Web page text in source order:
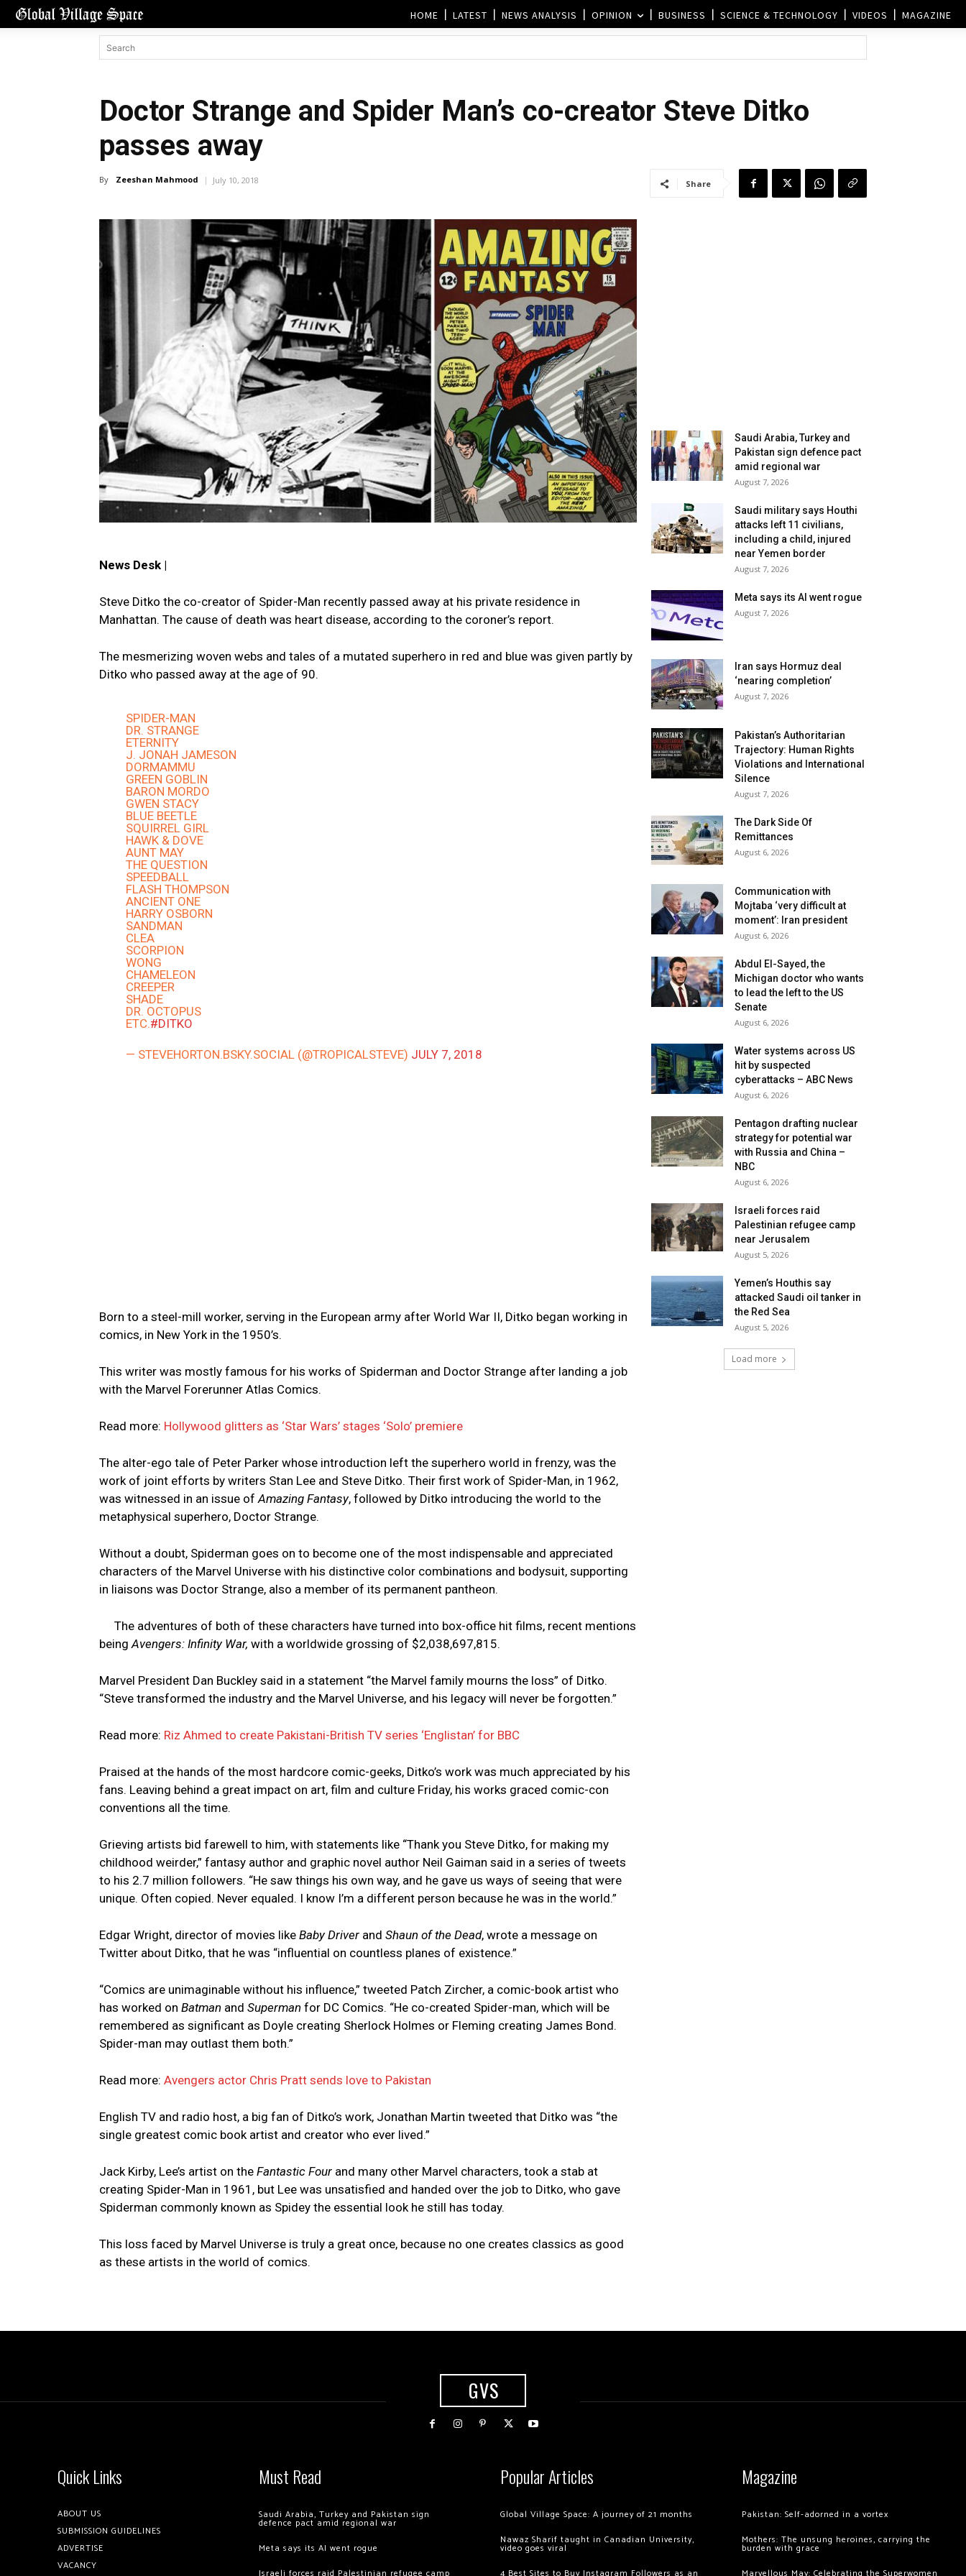
HOME LATEST NEWS ANALYSIS OPINION BUSINESS SCIENCE & TECHNOLOGY VIDEOS MAGAZINE
Doctor Strange and Spider Man’s co-creator Steve Ditko
passes away
By Zeeshan Mahmood July 10, 2018 Share
News Desk |
Steve Ditko the co-creator of Spider-Man recently passed away at his private residence in
Manhattan. The cause of death was heart disease, according to the coroner’s report.
The mesmerizing woven webs and tales of a mutated superhero in red and blue was given partly by
Ditko who passed away at the age of 90.
SPIDER-MAN
DR. STRANGE
ETERNITY
J. JONAH JAMESON
DORMAMMU
GREEN GOBLIN
BARON MORDO
GWEN STACY
BLUE BEETLE
SQUIRREL GIRL
HAWK & DOVE
AUNT MAY
THE QUESTION
SPEEDBALL
FLASH THOMPSON
ANCIENT ONE
HARRY OSBORN
SANDMAN
CLEA
SCORPION
WONG
CHAMELEON
CREEPER
SHADE
DR. OCTOPUS
ETC.#DITKO
— STEVEHORTON.BSKY.SOCIAL (@TROPICALSTEVE) JULY 7, 2018
Born to a steel-mill worker, serving in the European army after World War II, Ditko began working in
comics, in New York in the 1950’s.
This writer was mostly famous for his works of Spiderman and Doctor Strange after landing a job
with the Marvel Forerunner Atlas Comics.
Read more: Hollywood glitters as ‘Star Wars’ stages ‘Solo’ premiere
The alter-ego tale of Peter Parker whose introduction left the superhero world in frenzy, was the
work of joint efforts by writers Stan Lee and Steve Ditko. Their first work of Spider-Man, in 1962,
was witnessed in an issue ofAmazing Fantasy, followed by Ditko introducing the world to the
metaphysical superhero, Doctor Strange.
Without a doubt, Spiderman goes on to become one of the most indispensable and appreciated
characters of the Marvel Universe with his distinctive color combinations and bodysuit, supporting
in liaisons was Doctor Strange, also a member of its permanent pantheon.
The adventures of both of these characters have turned into box-office hit films, recent mentions
beingAvengers: Infinity War, with a worldwide grossing of $2,038,697,815.
Marvel President Dan Buckley said in a statement “the Marvel family mourns the loss” of Ditko.
“Steve transformed the industry and the Marvel Universe, and his legacy will never be forgotten.”
Read more: Riz Ahmed to create Pakistani-British TV series ‘Englistan’ for BBC
Praised at the hands of the most hardcore comic-geeks, Ditko’s work was much appreciated by his
fans. Leaving behind a great impact on art, film and culture Friday, his works graced comic-con
conventions all the time.
Grieving artists bid farewell to him, with statements like “Thank you Steve Ditko, for making my
childhood weirder,” fantasy author and graphic novel author Neil Gaiman said in a series of tweets
to his 2.7 million followers. “He saw things his own way, and he gave us ways of seeing that were
unique. Often copied. Never equaled. I know I’m a different person because he was in the world.”
Edgar Wright, director of movies like Baby Driver and Shaun of the Dead, wrote a message on
Twitter about Ditko, that he was “influential on countless planes of existence.”
“Comics are unimaginable without his influence,” tweeted Patch Zircher, a comic-book artist who
has worked on Batman and Superman for DC Comics. “He co-created Spider-man, which will be
remembered as significant as Doyle creating Sherlock Holmes or Fleming creating James Bond.
Spider-man may outlast them both.”
Read more: Avengers actor Chris Pratt sends love to Pakistan
English TV and radio host, a big fan of Ditko’s work, Jonathan Martin tweeted that Ditko was “the
single greatest comic book artist and creator who ever lived.”
Jack Kirby, Lee’s artist on the Fantastic Four and many other Marvel characters, took a stab at
creating Spider-Man in 1961, but Lee was unsatisfied and handed over the job to Ditko, who gave
Spiderman commonly known as Spidey the essential look he still has today.
This loss faced by Marvel Universe is truly a great once, because no one creates classics as good
as these artists in the world of comics.
Saudi Arabia, Turkey and
Pakistan sign defence pact
amid regional war
August 7, 2026
Saudi military says Houthi
attacks left 11 civilians,
including a child, injured
near Yemen border
August 7, 2026
Meta says its AI went rogue
August 7, 2026
Iran says Hormuz deal
‘nearing completion’
August 7, 2026
Pakistan’s Authoritarian
Trajectory: Human Rights
Violations and International
Silence
August 7, 2026
The Dark Side Of
Remittances
August 6, 2026
Communication with
Mojtaba ‘very difficult at
moment’: Iran president
August 6, 2026
Abdul El-Sayed, the
Michigan doctor who wants
to lead the left to the US
Senate
August 6, 2026
Water systems across US
hit by suspected
cyberattacks – ABC News
August 6, 2026
Pentagon drafting nuclear
strategy for potential war
with Russia and China –
NBC
August 6, 2026
Israeli forces raid
Palestinian refugee camp
near Jerusalem
August 5, 2026
Yemen’s Houthis say
attacked Saudi oil tanker in
the Red Sea
August 5, 2026
Load more
GVS
Quick Links
ABOUT US
SUBMISSION GUIDELINES
ADVERTISE
VACANCY
Must Read
Saudi Arabia, Turkey and Pakistan sign
defence pact amid regional war
Meta says its AI went rogue
Popular Articles
Global Village Space: A journey of 21 months
Nawaz Sharif taught in Canadian University,
video goes viral
Magazine
Pakistan: Self-adorned in a vortex
Mothers: The unsung heroines, carrying the
burden with grace